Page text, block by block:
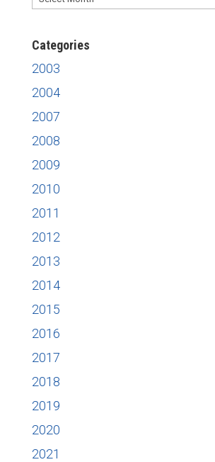
Categories
2003
2004
2007
2008
2009
2010
2011
2012
2013
2014
2015
2016
2017
2018
2019
2020
2021